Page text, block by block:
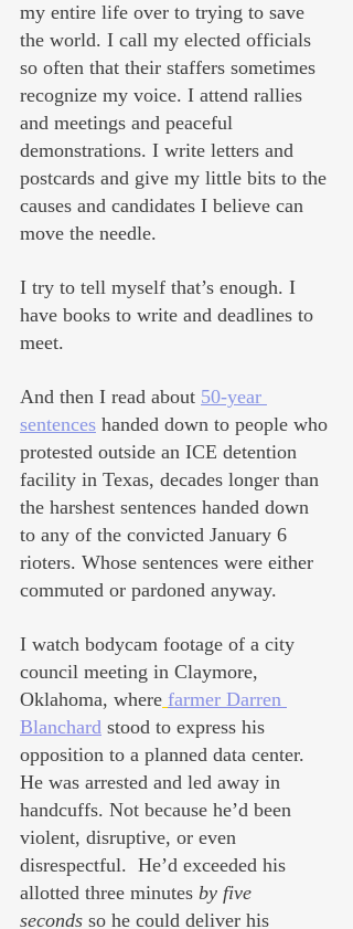
my entire life over to trying to save
the world. I call my elected officials
so often that their staffers sometimes
recognize my voice. I attend rallies
and meetings and peaceful
demonstrations. I write letters and
postcards and give my little bits to the
causes and candidates I believe can
move the needle.
I try to tell myself that’s enough. I
have books to write and deadlines to
meet.
And then I read about 50-year
sentences handed down to people who
protested outside an ICE detention
facility in Texas, decades longer than
the harshest sentences handed down
to any of the convicted January 6
rioters. Whose sentences were either
commuted or pardoned anyway.
I watch bodycam footage of a city
council meeting in Claymore,
Oklahoma, where farmer Darren
Blanchard stood to express his
opposition to a planned data center.
He was arrested and led away in
handcuffs. Not because he’d been
violent, disruptive, or even
disrespectful.  He’d exceeded his
allotted three minutes by five
seconds so he could deliver his